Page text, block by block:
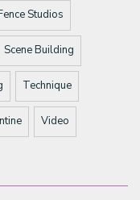
Studios
Scene Building
Technique
Video